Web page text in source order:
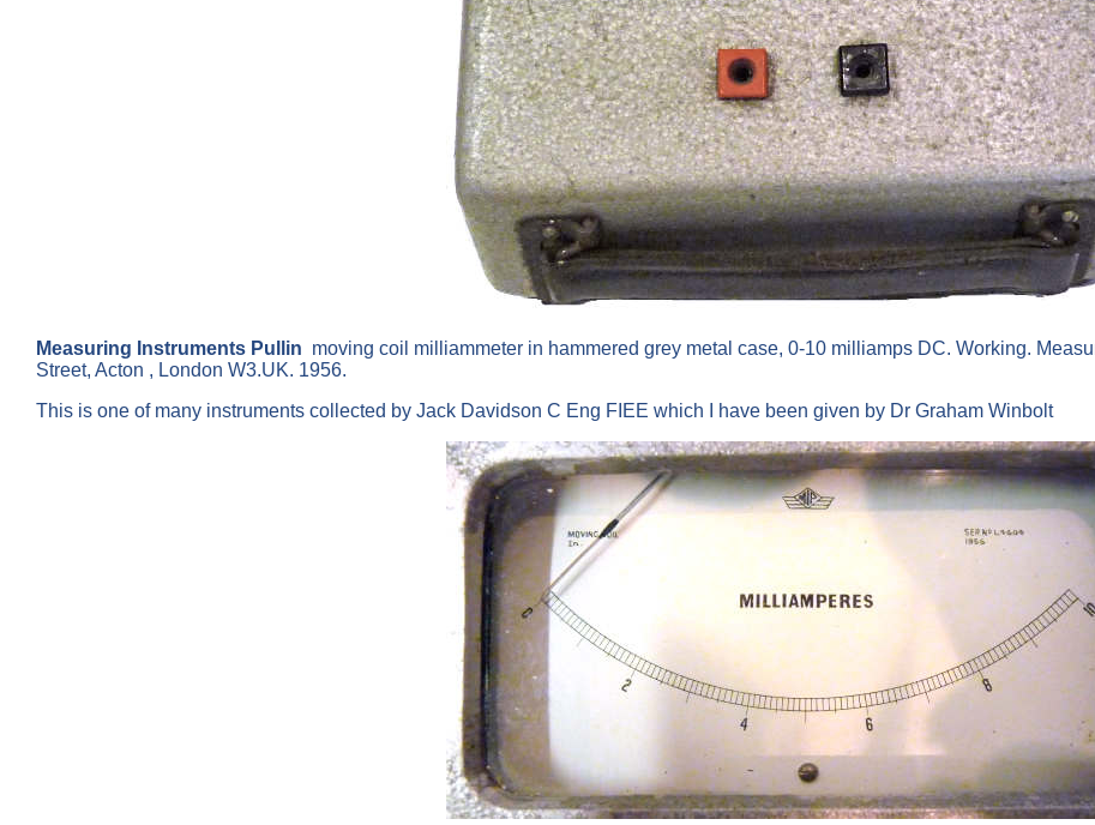
Measuring Instruments Pullin moving coil milliammeter in hammered grey metal case, 0-10 milliamps DC. Working.
Street, Acton , London W3.UK. 1956.
This is one of many instruments collected by Jack Davidson C Eng FIEE which I have been given by Dr Graham Winbolt